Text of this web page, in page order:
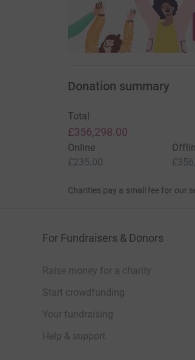
Donation summary
Total
£356,298.00
Online
£235.00
Charities pay a small fee for our
For Fundraisers & Donors
Raise money for a charity
Start crowdfunding
Your fundraising
Help & support